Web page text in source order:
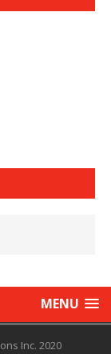
MENU
Inc. 2020